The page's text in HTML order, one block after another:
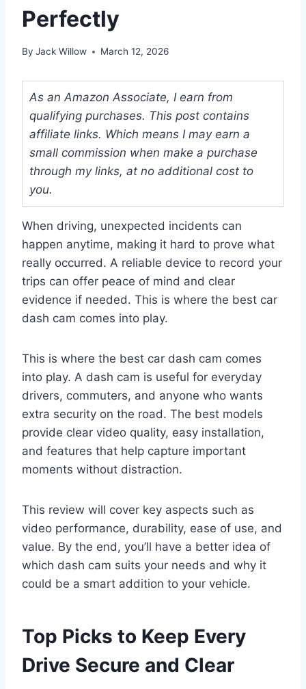
Perfectly
By Jack Willow March 12, 2026
As an Amazon Associate, I earn from
qualifying purchases. This post contains
affiliate links. Which means I may earn a
small commission when make a purchase
through my links, at no additional cost to
you.
When driving, unexpected incidents can
happen anytime, making it hard to prove what
really occurred. A reliable device to record your
trips can offer peace of mind and clear
evidence if needed. This is where the best car
dash cam comes into play.
This is where the best car dash cam comes
into play. A dash cam is useful for everyday
drivers, commuters, and anyone who wants
extra security on the road. The best models
provide clear video quality, easy installation,
and features that help capture important
moments without distraction.
This review will cover key aspects such as
video performance, durability, ease of use, and
value. By the end, you’ll have a better idea of
which dash cam suits your needs and why it
could be a smart addition to your vehicle.
Top Picks to Keep Every
Drive Secure and Clear